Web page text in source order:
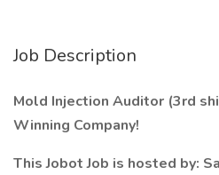
Job Description
Mold Injection Auditor (3rd
Winning Company!
This Jobot Job is hosted by: